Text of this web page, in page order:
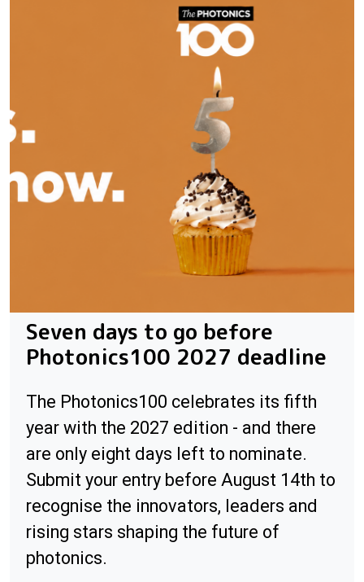
Seven days to go before
Photonics100 2027 deadline
The Photonics100 celebrates its fifth
year with the 2027 edition - and there
are only eight days left to nominate.
Submit your entry before August 14th to
recognise the innovators, leaders and
rising stars shaping the future of
photonics.